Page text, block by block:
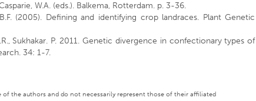
W.A. (eds.). Balkema, Rotterdam. p. 3-36.
(2005). Defining and identifying crop landraces. Plant Genetic
Sukhakar. P. 2011. Genetic divergence in confectionary types of
34: 1-7.
of the authors and do not necessarily represent those of their affiliated